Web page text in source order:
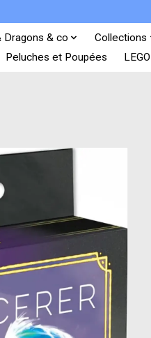
Dragons & co Collections
Peluches et Poupées LEGO